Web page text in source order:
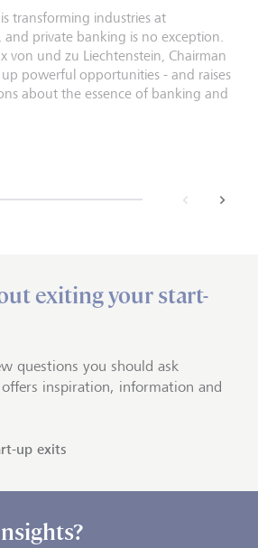
transforming industries at
and private banking is no exception.
von und zu Liechtenstein, Chairman
up powerful opportunities - and raises
about the essence of banking and
next
exiting your start-
questions you should ask
inspiration, information and
up exits